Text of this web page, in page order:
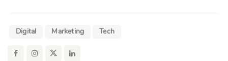
Digital Marketing Tech